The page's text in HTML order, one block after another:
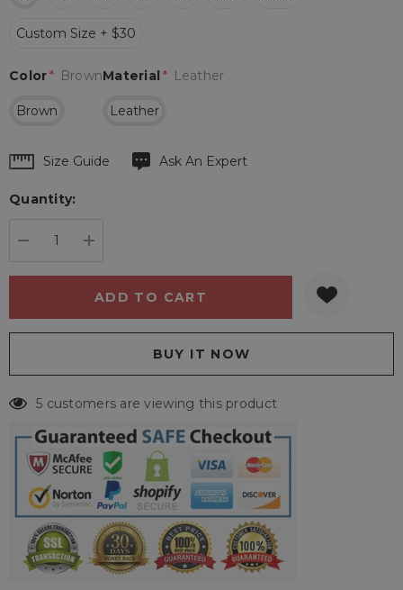
Custom Size + $30
Material * Leather
Leather
Color* Brown
Brown
Hurry
Current
Size Guide Ask An Expert
Quantity:
5 customers are viewing this product